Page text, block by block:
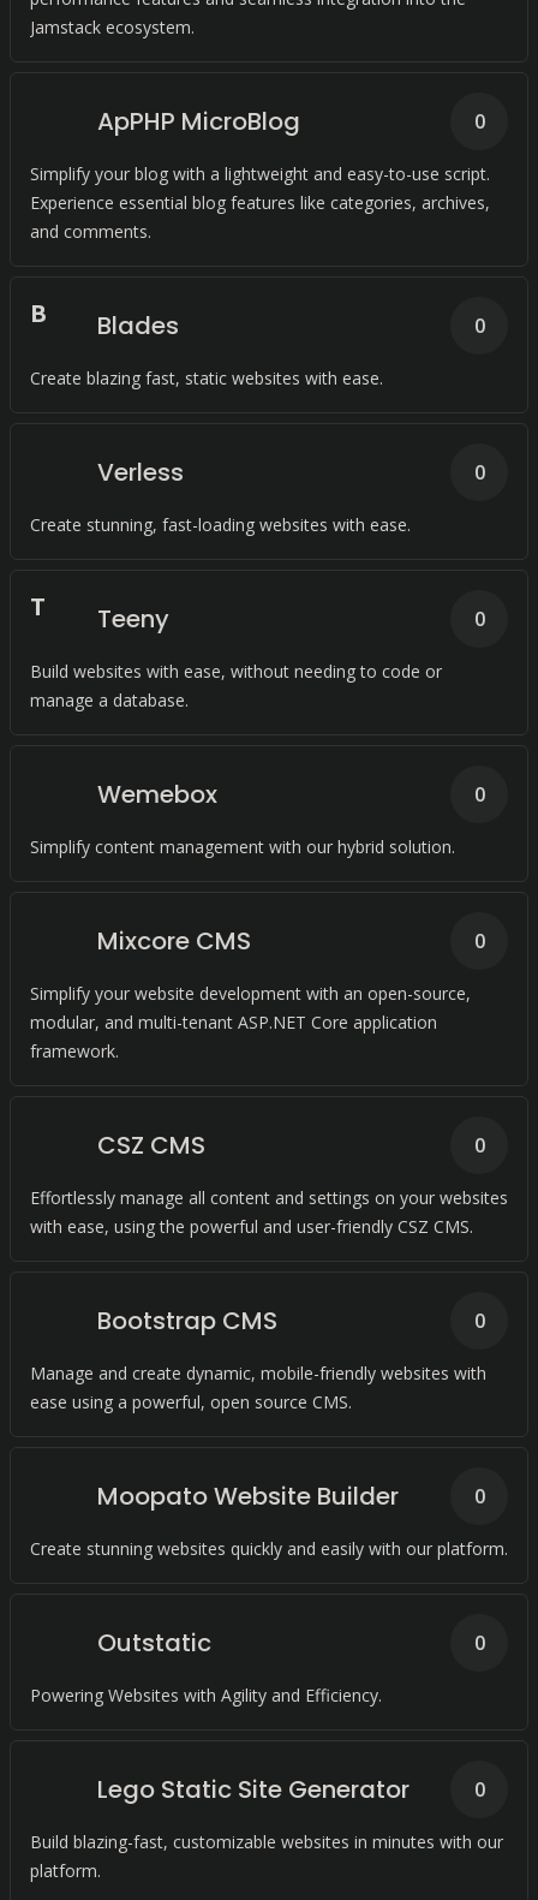
Jamstack ecosystem.
ApPHP MicroBlog
Simplify your blog with a lightweight and easy-to-use script.
Experience essential blog features like categories, archives,
and comments.
0
B Blades
Create blazing fast, static websites with ease.
0
Verless
Create stunning, fast-loading websites with ease.
0
T Teeny
Build websites with ease, without needing to code or
manage a database.
0
Wemebox
Simplify content management with our hybrid solution.
0
Mixcore CMS
Simplify your website development with an open-source,
modular, and multi-tenant ASP.NET Core application
framework.
0
CSZ CMS
Effortlessly manage all content and settings on your websites
with ease, using the powerful and user-friendly CSZ CMS.
0
Bootstrap CMS
Manage and create dynamic, mobile-friendly websites with
ease using a powerful, open source CMS.
0
Moopato Website Builder
Create stunning websites quickly and easily with our platform.
0
Outstatic
Powering Websites with Agility and Efficiency.
0
Lego Static Site Generator
Build blazing-fast, customizable websites in minutes with our
platform.
0